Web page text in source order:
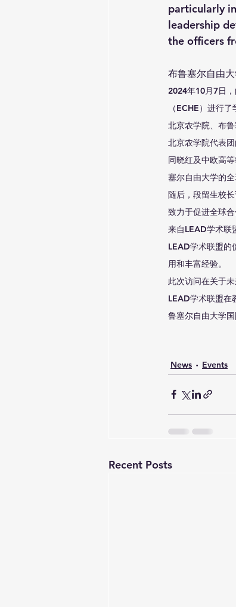
particularly
leadership
the officers
布鲁塞尔自由
2024年10月7日
（ECHE）进行
北京农学院、布
北京农学院代表
同晓红及中欧高
塞尔自由大学的
随后，段留生校
致力于促进全球
来自LEAD学术联
LEAD学术联盟的
用和丰富经验。
此次访问在关于
LEAD学术联盟在
鲁塞尔自由大学
News Events
Recent Posts